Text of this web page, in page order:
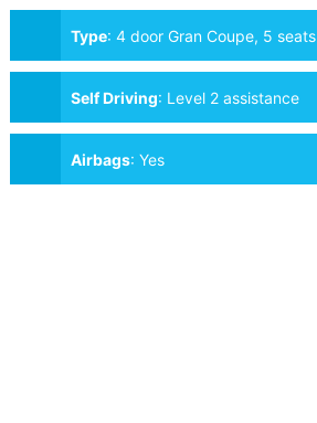
Type: 4 door Gran Coupe, 5 seats
Self Driving: Level 2 assistance
Airbags: Yes